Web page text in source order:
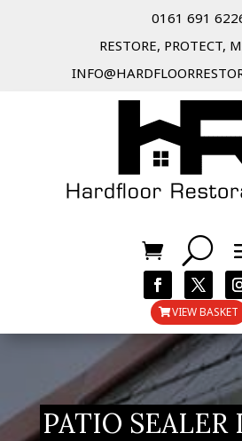
0161 691
RESTORE, PROTECT,
VIEW BASKET
PATIO SEALER